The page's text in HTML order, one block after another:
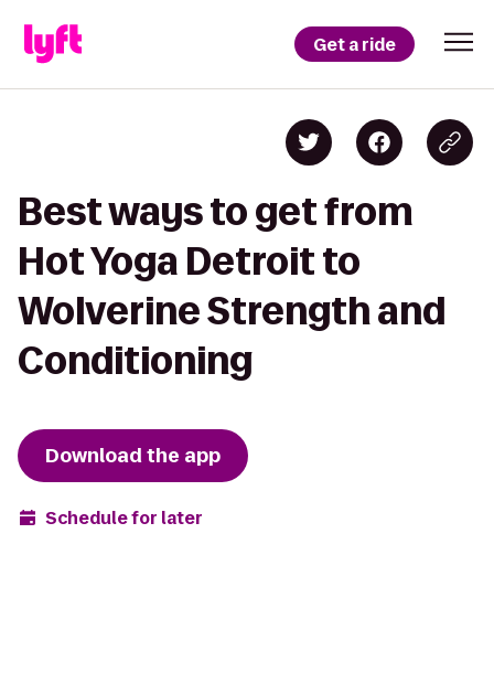
Get a ride
Best ways to get from
Hot Yoga Detroit to
Wolverine Strength and
Conditioning
Download the app
Schedule for later